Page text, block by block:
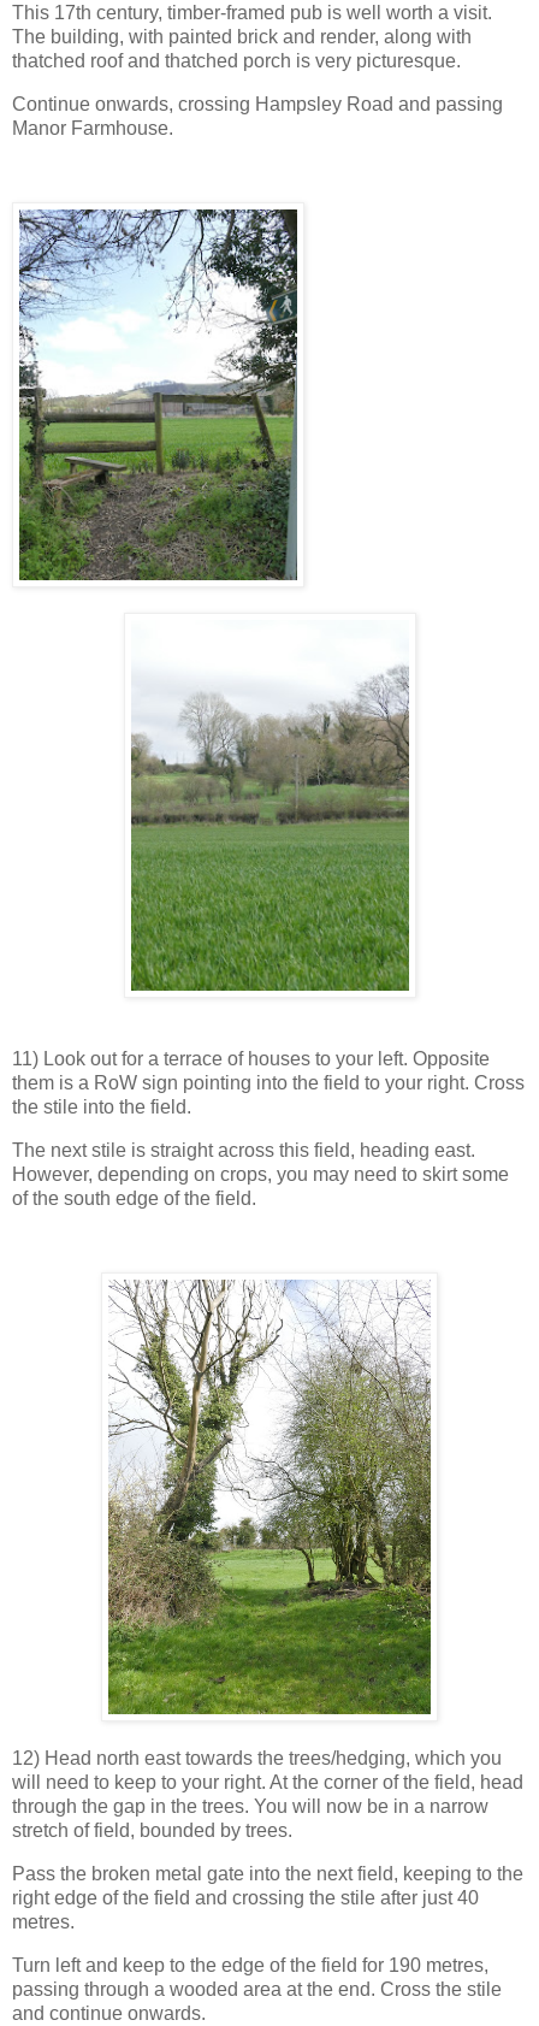
This 17th century, timber-framed pub is well worth a visit.
The building, with painted brick and render, along with
thatched roof and thatched porch is very picturesque.
Continue onwards, crossing Hampsley Road and passing
Manor Farmhouse.
11) Look out for a terrace of houses to your left. Opposite
them is a RoW sign pointing into the field to your right. Cross
the stile into the field.
The next stile is straight across this field, heading east.
However, depending on crops, you may need to skirt some
of the south edge of the field.
12) Head north east towards the trees/hedging, which you
will need to keep to your right. At the corner of the field, head
through the gap in the trees. You will now be in a narrow
stretch of field, bounded by trees.
Pass the broken metal gate into the next field, keeping to the
right edge of the field and crossing the stile after just 40
metres.
Turn left and keep to the edge of the field for 190 metres,
passing through a wooded area at the end. Cross the stile
and continue onwards.